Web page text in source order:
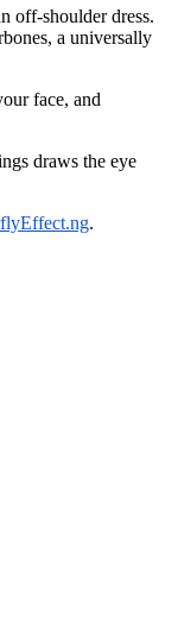
off‑shoulder dress.
a universally
face, and
draws the eye
.